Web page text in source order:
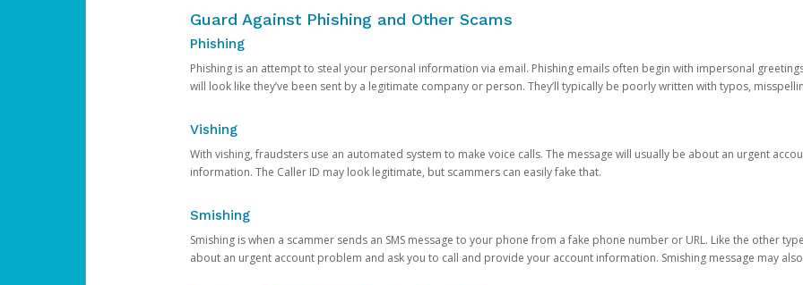
Guard Against Phishing and Other Scams
Phishing
Phishing is an attempt to steal your personal information via email. Phishing emails often begin with impersonal
will look like they’ve been sent by a legitimate company or person. They’ll typically be poorly written with typos,
Vishing
With vishing, fraudsters use an automated system to make voice calls. The message will usually be about an urgent
information. The Caller ID may look legitimate, but scammers can easily fake that.
Smishing
Smishing is when a scammer sends an SMS message to your phone from a fake phone number or URL. Like the other
about an urgent account problem and ask you to call and provide your account information. Smishing message may